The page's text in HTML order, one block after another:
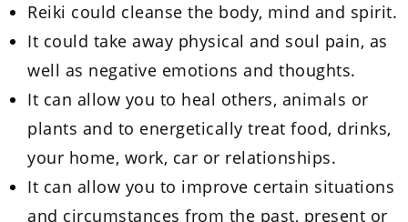
Reiki could cleanse the body, mind and spirit.
It could take away physical and soul pain, as
well as negative emotions and thoughts.
It can allow you to heal others, animals or
plants and to energetically treat food, drinks,
your home, work, car or relationships.
It can allow you to improve certain situations
and circumstances from the past, present or